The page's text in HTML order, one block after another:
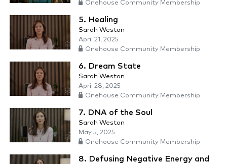
Onehouse Community Membership
5. Healing
Sarah Weston
April 21, 2025
Onehouse Community Membership
6. Dream State
Sarah Weston
April 28, 2025
Onehouse Community Membership
7. DNA of the Soul
Sarah Weston
May 5, 2025
Onehouse Community Membership
8. Defusing Negative Energy and